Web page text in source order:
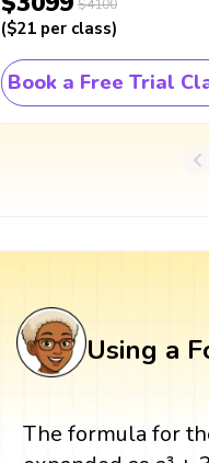
($21 per class)
Book a Free Trial
Using a
The formula for